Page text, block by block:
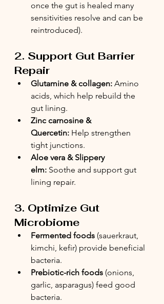
once the gut is healed many
sensitivities resolve and can be
reintroduced).
2. Support Gut Barrier
Repair
Glutamine & collagen: Amino
acids, which help rebuild the
gut lining.
Zinc carnosine &
Quercetin: Help strengthen
tight junctions.
Aloe vera & Slippery
elm: Soothe and support gut
lining repair.
3. Optimize Gut
Microbiome
Fermented foods (sauerkraut,
kimchi, kefir) provide beneficial
bacteria.
Prebiotic-rich foods (onions,
garlic, asparagus) feed good
bacteria.